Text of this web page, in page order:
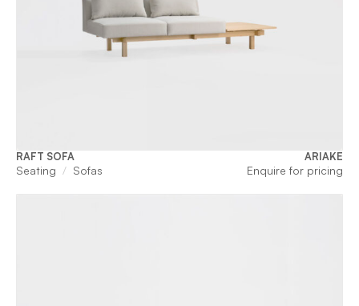
RAFT SOFA ARIAKE
Seating Sofas Enquire for pricing